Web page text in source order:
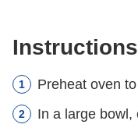
Instructions
Preheat oven to
In a large bowl,